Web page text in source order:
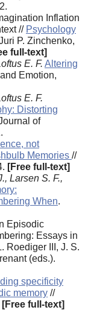
Inflation
// Psychology
P. Zinchenko,
full-text]
E. F. Altering
Emotion,
E. F.
Distorting
of
not
Memories //
[Free full-text]
Larsen S. F.,
When.
Episodic
Essays in
Roediger III, J. S.
(еds.).
specificity
memory //
[Free full-text]